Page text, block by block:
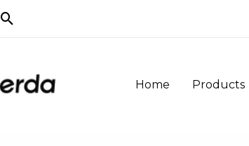
Search
Home Products